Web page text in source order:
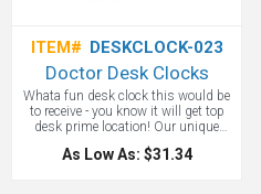
ITEM# DESKCLOCK-023
Doctor Desk Clocks
Whata fun desk clock this would be
to receive - you know it will get top
desk prime location! Our unique
medical and health care desk clocks
are sure to get your customer's
As Low As: $31.34